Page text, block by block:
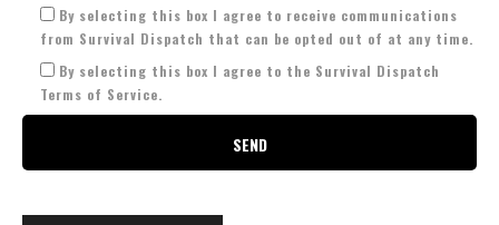
By selecting this box I agree to receive communications
from Survival Dispatch that can be opted out of at any time.
By selecting this box I agree to the Survival Dispatch
Terms of Service.